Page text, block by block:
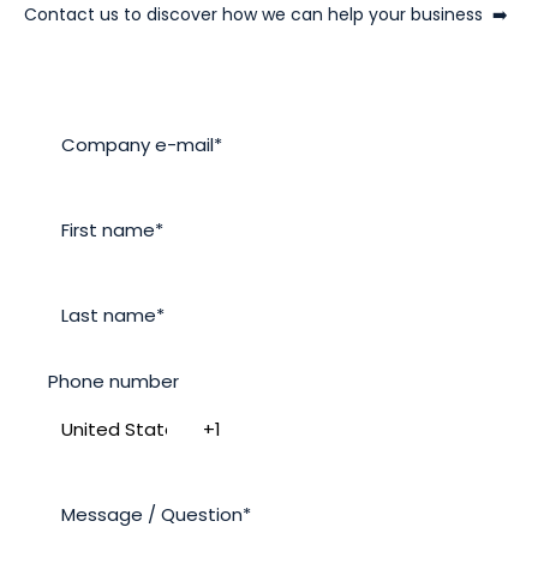
Contact us to discover how we can help your business ➡️
Phone number